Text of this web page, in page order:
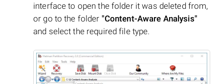
interface to open the folder it was deleted from,
or go to the folder "Content-Aware Analysis"
and select the required file type.